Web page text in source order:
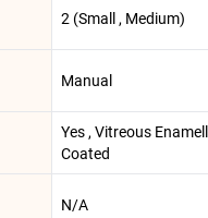
2 (Small , Medium)
Manual
Yes , Vitreous
Coated
N/A